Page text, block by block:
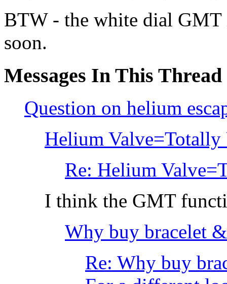
BTW - the white dial
soon.
Messages In This Thread
Question on helium
Helium Valve=Totally
Re: Helium
I think the GMT
Why buy bracelet
Re: Why buy